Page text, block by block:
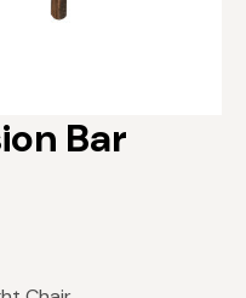
Bar